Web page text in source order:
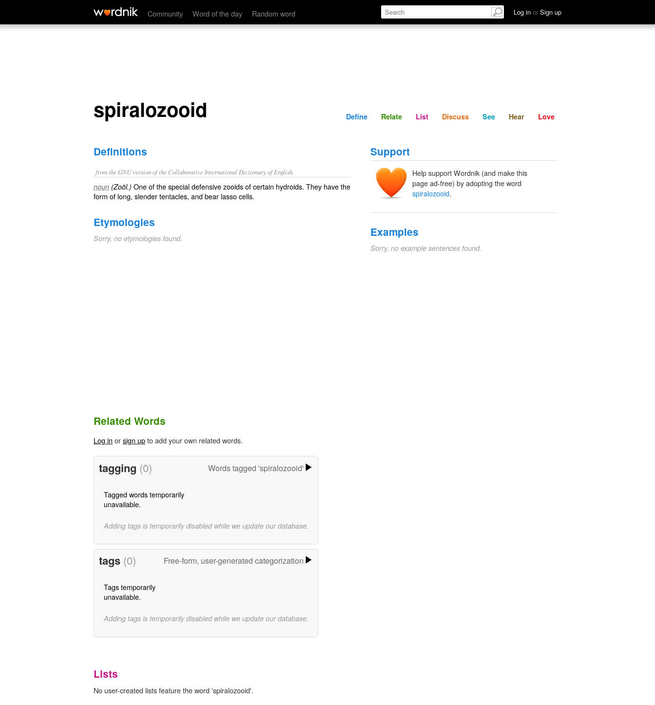
Community Word of the day Random word Log in or Sign up
spiralozooid Define Relate Discuss See Hear
spiralozooid Define Relate List Discuss See Hear Love
Definitions
from the GNU version of the Collaborative International Dictionary of English.
noun (Zoöl.) One of the special defensive zooids of certain hydroids. They have the
form of long, slender tentacles, and bear lasso cells.
Etymologies
Sorry, no etymologies found.
Support
Help support Wordnik (and make this
page ad-free) by adopting the word
spiralozooid.
Examples
Sorry, no example sentences found.
Related Words
Log in orsign upto add your own related words.
tagging (0) Words tagged 'spiralozooid'
Tagged words temporarily
unavailable.
Adding tags is temporarily disabled while we update our database.
tags (0) Free-form, user-generated categorization
Tags temporarily
unavailable.
Adding tags is temporarily disabled while we update our database.
Lists
No user-created lists feature the word 'spiralozooid'.